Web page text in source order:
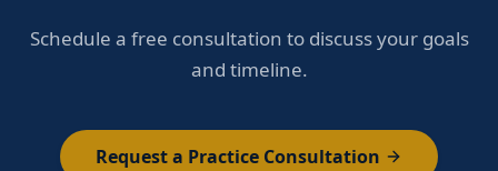
Schedule a free consultation to discuss your goals
and timeline.
Request a Practice Consultation